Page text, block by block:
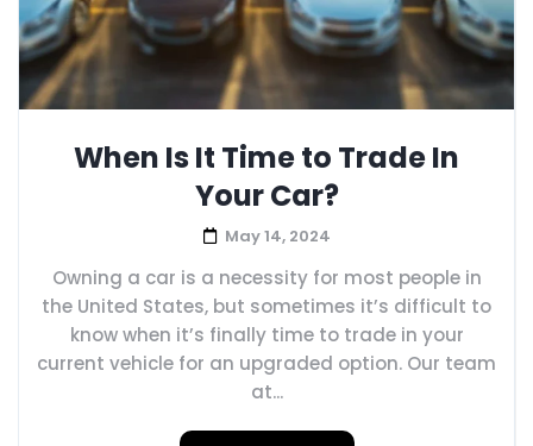
When Is It Time to Trade In
Your Car?
May 14, 2024
Owning a car is a necessity for most people in
the United States, but sometimes it’s difficult to
know when it’s finally time to trade in your
current vehicle for an upgraded option. Our team
at...